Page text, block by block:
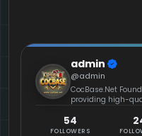
admin
@admin
CocBase.Net
providing high-
54
FOLLOWERS